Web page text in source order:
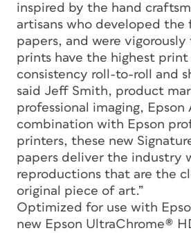
inspired by the hand
artisans who developed the
papers, and were vigorously
prints have the highest
consistency roll-to-roll and
said Jeff Smith, product
professional imaging, Epson
combination with Epson
printers, these new
papers deliver the industry
reproductions that are the
original piece of art.”
Optimized for use with
new Epson UltraChrome®